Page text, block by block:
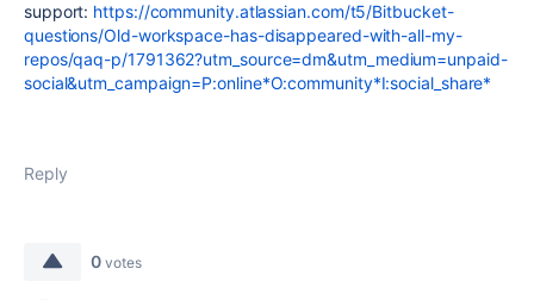
support: https://community.atlassian.com/t5/Bitbucket-
questions/Old-workspace-has-disappeared-with-all-my-
repos/qaq-p/1791362?utm_source=dm&utm_medium=unpaid-
social&utm_campaign=P:online*O:community*I:social_share*
Reply
0 votes